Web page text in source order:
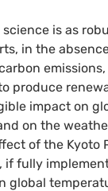
is as
in the
produce
impact on
on the
of the Kyoto
if fully
global